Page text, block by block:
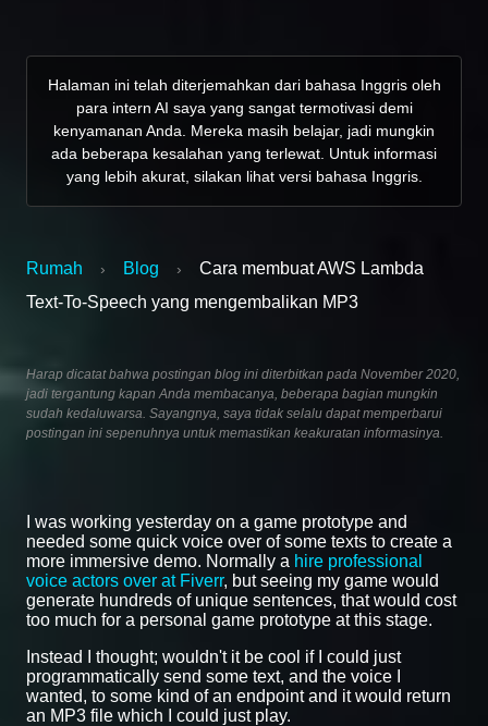
Halaman ini telah diterjemahkan dari bahasa Inggris oleh
para intern AI saya yang sangat termotivasi demi
kenyamanan Anda. Mereka masih belajar, jadi mungkin
ada beberapa kesalahan yang terlewat. Untuk informasi
yang lebih akurat, silakan lihat versi bahasa Inggris.
Rumah › Blog ›
Cara membuat AWS Lambda
Text-To-Speech yang mengembalikan MP3
Harap dicatat bahwa postingan blog ini diterbitkan pada November 2020,
jadi tergantung kapan Anda membacanya, beberapa bagian mungkin
sudah kedaluwarsa. Sayangnya, saya tidak selalu dapat memperbarui
postingan ini sepenuhnya untuk memastikan keakuratan informasinya.
I was working yesterday on a game prototype and
needed some quick voice over of some texts to create a
more immersive demo. Normally a hire professional
voice actors over at Fiverr, but seeing my game would
generate hundreds of unique sentences, that would cost
too much for a personal game prototype at this stage.
Instead I thought; wouldn't it be cool if I could just
programmatically send some text, and the voice I
wanted, to some kind of an endpoint and it would return
an MP3 file which I could just play.